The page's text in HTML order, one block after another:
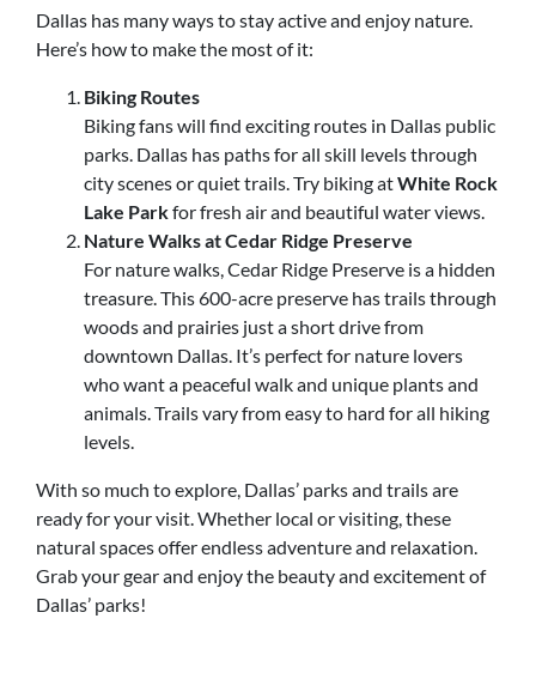
Dallas has many ways to stay active and enjoy nature.
Here’s how to make the most of it:
Biking Routes
Biking fans will find exciting routes in Dallas public
parks. Dallas has paths for all skill levels through
city scenes or quiet trails. Try biking atWhite Rock
Lake Parkfor fresh air and beautiful water views.
Nature Walks at Cedar Ridge Preserve
For nature walks, Cedar Ridge Preserve is a hidden
treasure. This 600-acre preserve has trails through
woods and prairies just a short drive from
downtown Dallas. It’s perfect for nature lovers
who want a peaceful walk and unique plants and
animals. Trails vary from easy to hard for all hiking
levels.
With so much to explore, Dallas’ parks and trails are
ready for your visit. Whether local or visiting, these
natural spaces offer endless adventure and relaxation.
Grab your gear and enjoy the beauty and excitement of
Dallas’ parks!